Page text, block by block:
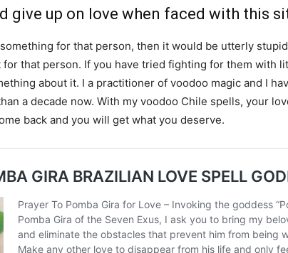
give up on love when faced with this
for that person, then it would be utterly
for that person. If you have tried fighting for them with
about it. I a practitioner of voodoo magic and I
a decade now. With my voodoo Chile spells, your
back and you will get what you deserve.